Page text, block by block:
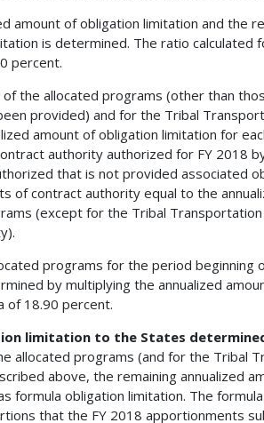
amount of obligation limitation and the
is determined. The ratio calculated
percent.
the allocated programs (other than
provided) and for the Tribal
amount of obligation limitation for
authority authorized for FY 2018
that is not provided associated
of contract authority equal to the
(except for the Tribal
programs for the period beginning
by multiplying the annualized
of 18.90 percent.
limitation to the States
allocated programs (and for the Tribal
above, the remaining annualized
formula obligation limitation. The
that the FY 2018 apportionments